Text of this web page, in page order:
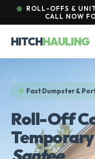
ROLL-OFFS &
CALL NOW
HITCHHAULING
Fast Dumpster &
Roll-Off